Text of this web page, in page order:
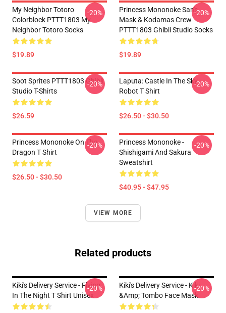
My Neighbor Totoro
Colorblock PTTT1803 My
Neighbor Totoro Socks
$19.89
-20%
Princess Mononoke San's
Mask & Kodamas Crew
PTTT1803 Ghibli Studio Socks
$19.89
-20%
Soot Sprites PTTT1803 Ghibli
Studio T-Shirts
$26.59
-20%
Laputa: Castle In The Sky
Robot T Shirt
$26.50 - $30.50
-20%
Princess Mononoke On The
Dragon T Shirt
$26.50 - $30.50
-20%
Princess Mononoke -
Shishigami And Sakura
Sweatshirt
$40.95 - $47.95
-20%
VIEW MORE
Related products
Kiki's Delivery Service - Flying
In The Night T Shirt Unisex
-20%
Kiki's Delivery Service - Kiki
&amp; Tombo Face Mask
-20%